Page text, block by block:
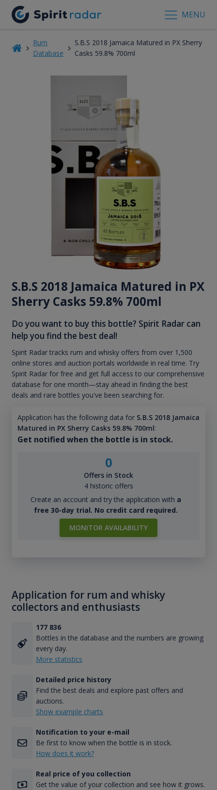
MENU
Rum
Database
S.B.S 2018 Jamaica Matured in PX Sherry
Casks 59.8% 700ml
S.B.S 2018 Jamaica Matured in PX
Sherry Casks 59.8% 700ml
Do you want to buy this bottle? Spirit Radar can
help you find the best deal!
Spirit Radar tracks rum and whisky offers from over 1,500
online stores and auction portals worldwide in real time. Try
Spirit Radar for free and get full access to our comprehensive
database for one month—stay ahead in finding the best
deals and rare bottles you've been searching for.
Application has the following data for S.B.S 2018 Jamaica
Matured in PX Sherry Casks 59.8% 700ml:
Get notified when the bottle is in stock.
0
Offers in Stock
4 historic offers
Create an account and try the application with a
free 30-day trial. No credit card required.
MONITOR AVAILABILITY
Application for rum and whisky
collectors and enthusiasts
177 836
Bottles in the database and the numbers are growing
every day.
More statistics
Detailed price history
Find the best deals and explore past offers and
auctions.
Show example charts
Notification to your e-mail
Be first to know when the bottle is in stock.
How does it work?
Real price of you collection
Get the value of your collection and see how it grows.